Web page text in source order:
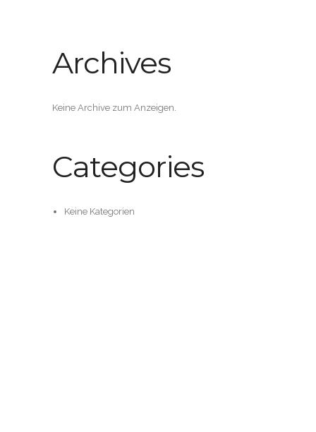
Archives
Keine Archive zum Anzeigen.
Categories
Keine Kategorien